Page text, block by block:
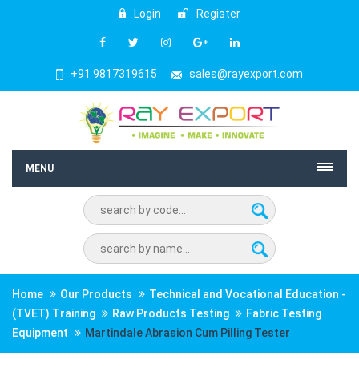
Login Register
+91 9817319615 sales@rayexport.com
MENU
Home Our Products
Technical and Vocational Education -
(TVET) Training
Raw Products Testing
Fabric Testing
Equipment
Martindale Abrasion Cum Pilling Tester